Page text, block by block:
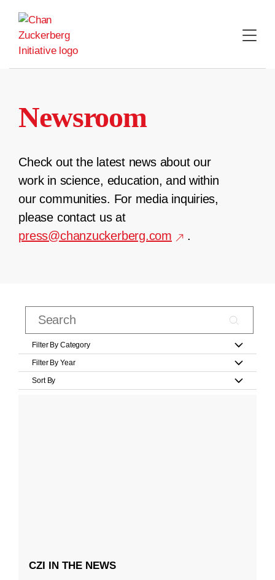
content
Newsroom
Check out the latest news about our
work in science, education, and within
our communities. For media inquiries,
please contact us at
press@chanzuckerberg.com
.
Filter By Category
Filter By Year
Sort By
CZI IN THE NEWS